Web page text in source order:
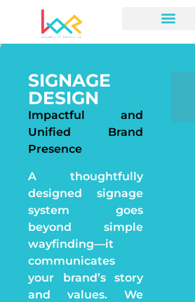
SIGNAGE
DESIGN
Impactful and
Unified Brand
Presence
A thoughtfully
designed signage
system goes
beyond simple
wayfinding—it
communicates
your brand’s story
and values. We